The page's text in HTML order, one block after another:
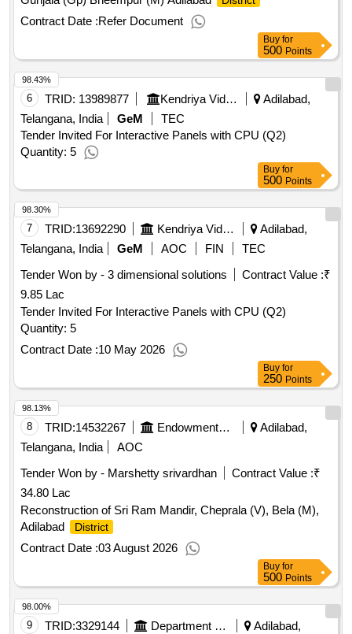
Contract Date :Refer Document
Buy for
500 Points
6 TRID: 13989877 Kendriya Vidyalaya Sangathan
Adilabad,
Telangana, India
GeM
TEC
Tender Invited For Interactive Panels with CPU (Q2)
Quantity: 5
98.43%
Buy for
500 Points
7 TRID:13692290 Kendriya Vidyalaya Sangathan
Adilabad,
Telangana, India
GeM AOC FIN
TEC
Tender Won by - 3 dimensional solutions
Contract Value :₹
9.85 Lac
Tender Invited For Interactive Panels with CPU (Q2)
Quantity: 5
Contract Date :10 May 2026
98.30%
Buy for
250 Points
8 TRID:14532267 Endowments Department
Adilabad,
Telangana, India
AOC
Tender Won by - Marshetty srivardhan
Contract Value :₹
34.80 Lac
Reconstruction of Sri Ram Mandir, Cheprala (V), Bela (M),
Adilabad
District
Contract Date :03 August 2026
98.13%
Buy for
500 Points
9 TRID:3329144 Department Of Agriculture
Adilabad,
98.00%